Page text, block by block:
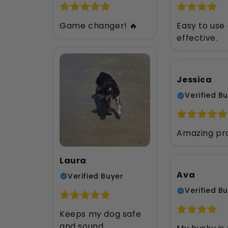
Game changer! 🔥
Easy to use
effective.
Laura
Verified Buyer
Keeps my dog safe
Jessica
Verified
Amazing
Ava
Verified